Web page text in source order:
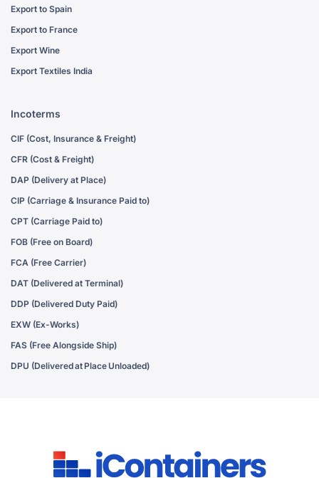
Export to Spain
Export to France
Export Wine
Export Textiles India
Incoterms
CIF (Cost, Insurance & Freight)
CFR (Cost & Freight)
DAP (Delivery at Place)
CIP (Carriage & Insurance Paid to)
CPT (Carriage Paid to)
FOB (Free on Board)
FCA (Free Carrier)
DAT (Delivered at Terminal)
DDP (Delivered Duty Paid)
EXW (Ex-Works)
FAS (Free Alongside Ship)
DPU (Delivered at Place Unloaded)